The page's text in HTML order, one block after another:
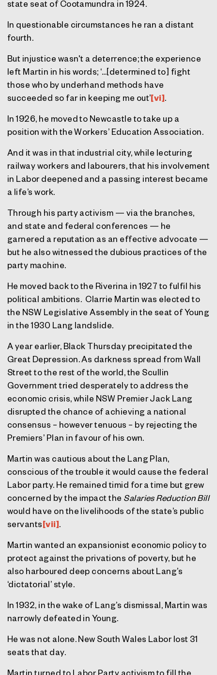
state seat of Cootamundra in 1924.
In questionable circumstances he ran a distant
fourth.
But injustice wasn't a deterrence; the experience
left Martin in his words; ‘…[determined to] fight
those who by underhand methods have
succeeded so far in keeping me out’[vi].
In 1926, he moved to Newcastle to take up a
position with the Workers’ Education Association.
And it was in that industrial city, while lecturing
railway workers and labourers, that his involvement
in Labor deepened and a passing interest became
a life’s work.
Through his party activism — via the branches,
and state and federal conferences — he
garnered a reputation as an effective advocate —
but he also witnessed the dubious practices of the
party machine.
He moved back to the Riverina in 1927 to fulfil his
political ambitions. Clarrie Martin was elected to
the NSW Legislative Assembly in the seat of Young
in the 1930 Lang landslide.
A year earlier, Black Thursday precipitated the
Great Depression. As darkness spread from Wall
Street to the rest of the world, the Scullin
Government tried desperately to address the
economic crisis, while NSW Premier Jack Lang
disrupted the chance of achieving a national
consensus – however tenuous – by rejecting the
Premiers’ Plan in favour of his own.
Martin was cautious about the Lang Plan,
conscious of the trouble it would cause the federal
Labor party. He remained timid for a time but grew
concerned by the impact the Salaries Reduction Bill
would have on the livelihoods of the state’s public
servants[vii].
Martin wanted an expansionist economic policy to
protect against the privations of poverty, but he
also harboured deep concerns about Lang’s
‘dictatorial’ style.
In 1932, in the wake of Lang’s dismissal, Martin was
narrowly defeated in Young.
He was not alone. New South Wales Labor lost 31
seats that day.
Martin turned to Labor Party activism to fill the